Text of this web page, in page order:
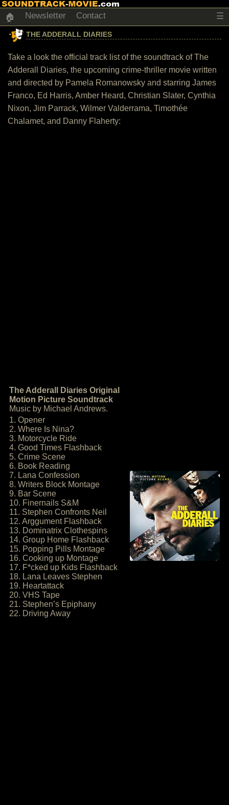
🏠 Newsletter Contact ☰
THE ADDERALL DIARIES
Take a look the official track list of the soundtrack of The
Adderall Diaries, the upcoming crime-thriller movie written
and directed by Pamela Romanowsky and starring James
Franco, Ed Harris, Amber Heard, Christian Slater, Cynthia
Nixon, Jim Parrack, Wilmer Valderrama, Timothée
Chalamet, and Danny Flaherty:
The Adderall Diaries Original
Motion Picture Soundtrack
Music by Michael Andrews.
1. Opener
2. Where Is Nina?
3. Motorcycle Ride
4. Good Times Flashback
5. Crime Scene
6. Book Reading
7. Lana Confession
8. Writers Block Montage
9. Bar Scene
10. Finernails S&M
11. Stephen Confronts Neil
12. Arggument Flashback
13. Dominatrix Clothespins
14. Group Home Flashback
15. Popping Pills Montage
16. Cooking up Montage
17. F*cked up Kids Flashback
18. Lana Leaves Stephen
19. Heartattack
20. VHS Tape
21. Stephen’s Epiphany
22. Driving Away